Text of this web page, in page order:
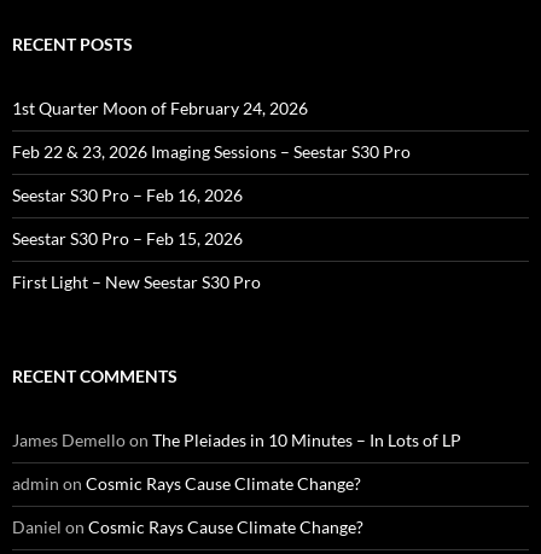
RECENT POSTS
1st Quarter Moon of February 24, 2026
Feb 22 & 23, 2026 Imaging Sessions – Seestar S30 Pro
Seestar S30 Pro – Feb 16, 2026
Seestar S30 Pro – Feb 15, 2026
First Light – New Seestar S30 Pro
RECENT COMMENTS
James Demelloon The Pleiades in 10 Minutes – In Lots of LP
admin on Cosmic Rays Cause Climate Change?
Daniel on Cosmic Rays Cause Climate Change?